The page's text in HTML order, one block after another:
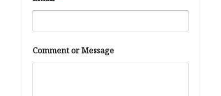
m
a
Comment or Message